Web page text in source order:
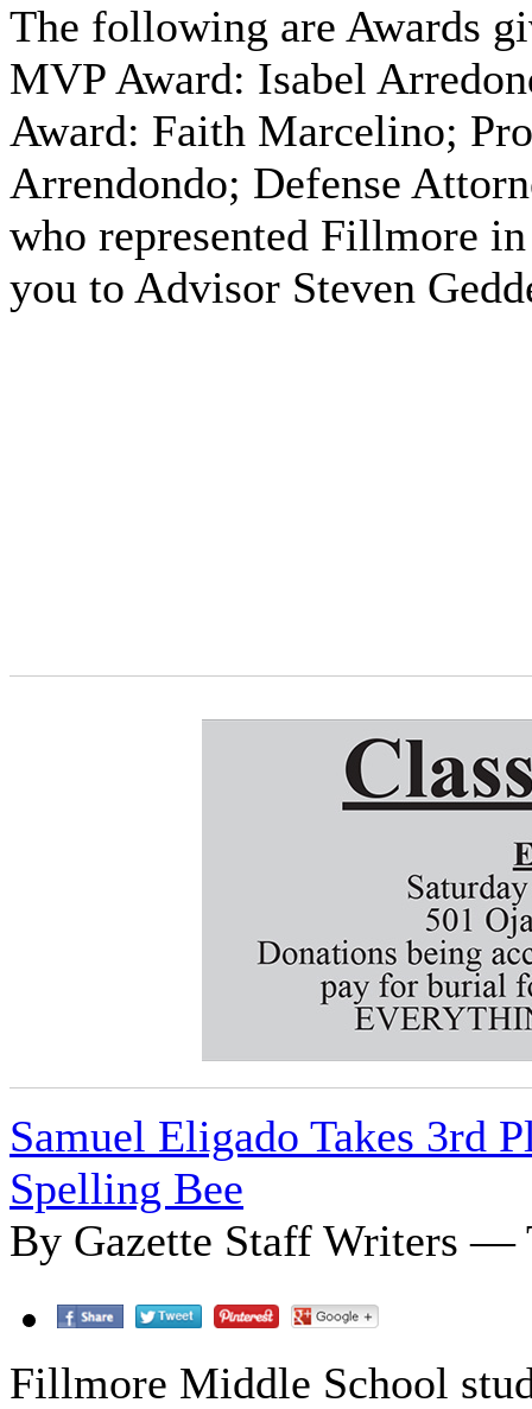
The following are Awards
MVP Award: Isabel
Award: Faith Marcelino;
Arrendondo; Defense
who represented Fillmore
you to Advisor Steven
Samuel Eligado Takes 3rd
Spelling Bee
By Gazette Staff Writers —
Fillmore Middle School